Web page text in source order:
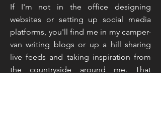
If I'm not in the office designing
websites or setting up social media
platforms, you'll find me in my camper-
van writing blogs or up a hill sharing
live feeds and taking inspiration from
the countryside around me. That